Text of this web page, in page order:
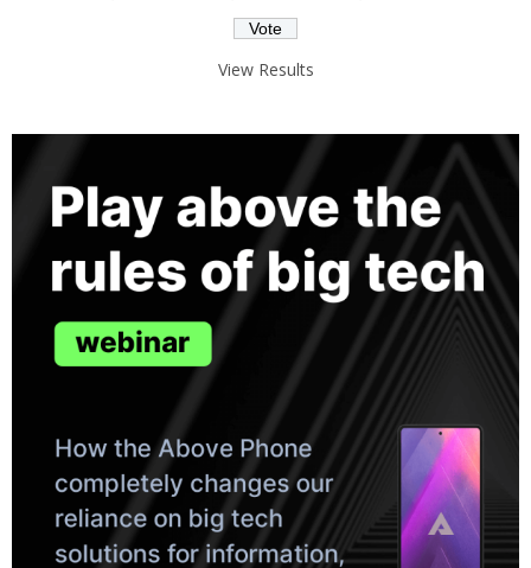
View Results